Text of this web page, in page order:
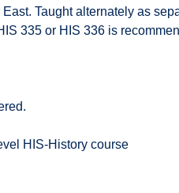
Taught alternately as
335 or HIS 336 is
HIS-History course